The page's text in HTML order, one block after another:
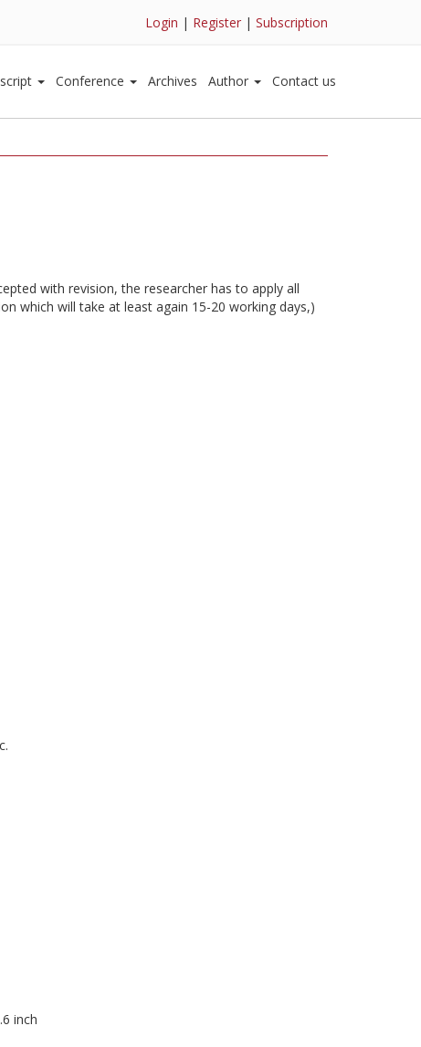
Login | Register | Subscription
Conference Archives Author Contact us
with revision, the researcher has to apply all
which will take at least again 15-20 working days,)
inch